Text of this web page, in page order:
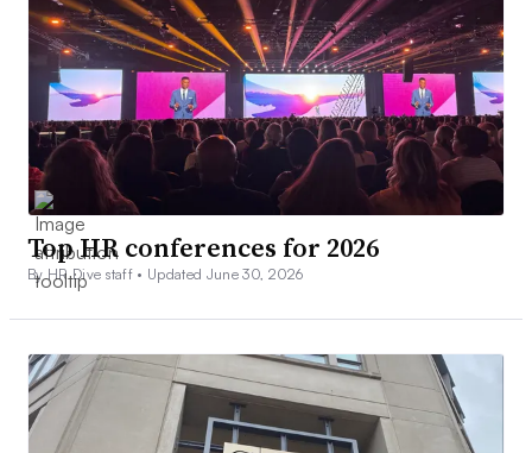
Top HR conferences for 2026
By HR Dive staff • Updated June 30, 2026